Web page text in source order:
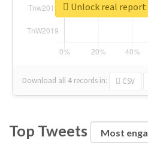
Download all 4 records in: CSV
Unlock real
Top Tweets